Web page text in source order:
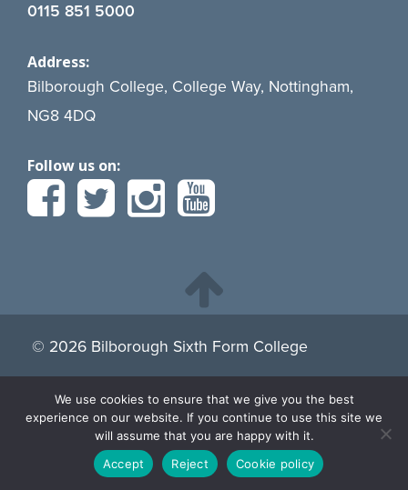
0115 851 5000
Address:
Bilborough College, College Way, Nottingham,
NG8 4DQ
Follow us on:
We use cookies to ensure that we give you the best
experience on our website. If you continue to use this site we
will assume that you are happy with it.
Accept
Reject Cookie policy
© 2026 Bilborough Sixth Form College
By continuing to browse the site you are agreeing to our
use of cookies.Find more about cookies here.